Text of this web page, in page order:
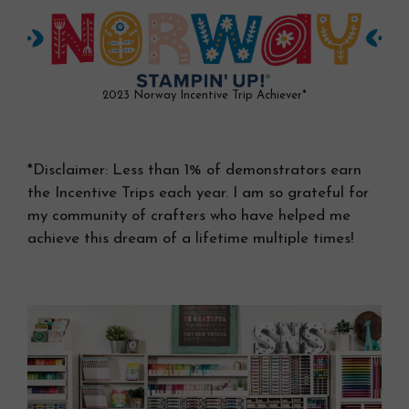
2023 Norway Incentive Trip Achiever*
*Disclaimer: Less than 1% of demonstrators earn
the Incentive Trips each year. I am so grateful for
my community of crafters who have helped me
achieve this dream of a lifetime multiple times!